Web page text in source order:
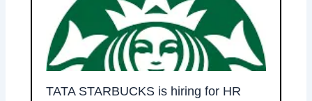
TATA STARBUCKS is hiring for HR